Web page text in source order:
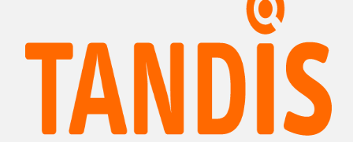
Hate Crime Report
Racist and xenophobic hate crime
Anti-Roma hate crime